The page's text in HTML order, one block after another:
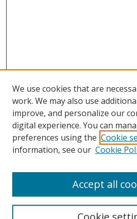
Search
We use cookies that are
work. We may also use
improve, and personalize our
digital experience. You can
preferences using the Cookie
information, see our Cookie
Accept all